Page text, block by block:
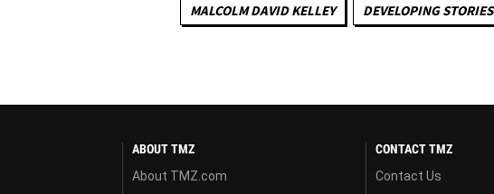
MALCOLM DAVID KELLEY DEVELOPING STORIES
ABOUT TMZ
About TMZ.com
CONTACT TMZ
Contact Us